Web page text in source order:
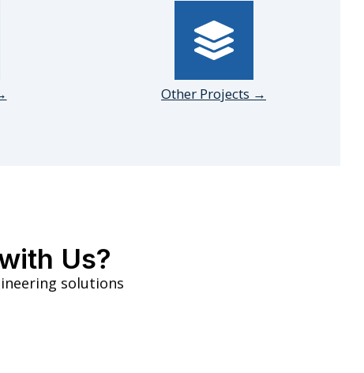
Other Projects →
Us?
solutions